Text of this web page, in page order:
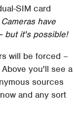
SIM card
have
but it's possible!
will be forced –
you'll see a
sources
and any sort